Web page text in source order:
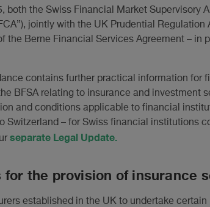
both the Swiss Financial Market Supervisory
jointly with the UK Prudential Regulation
the Berne Financial Services Agreement – in
contains further practical information for
BFSA relating to insurance and investment
and conditions applicable to financial
Switzerland – for Swiss financial institutions
separate Legal Update.
for the provision of insurance
established in the UK to undertake